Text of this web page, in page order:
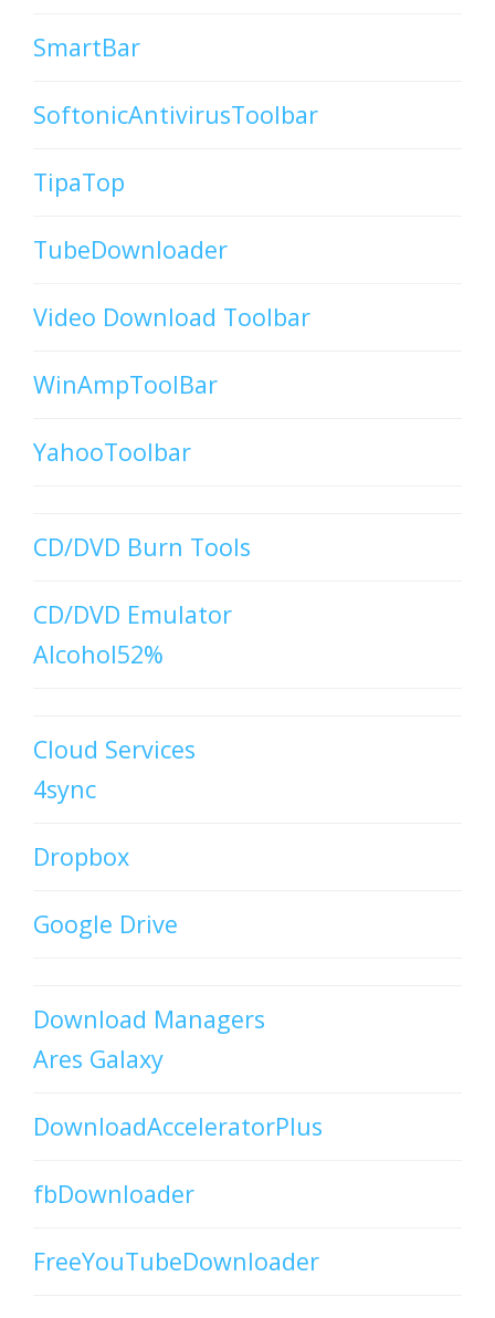
SmartBar
SoftonicAntivirusToolbar
TipaTop
TubeDownloader
Video Download Toolbar
WinAmpToolBar
YahooToolbar
CD/DVD Burn Tools
CD/DVD Emulator
Alcohol52%
Cloud Services
4sync
Dropbox
Google Drive
Download Managers
Ares Galaxy
DownloadAcceleratorPlus
fbDownloader
FreeYouTubeDownloader